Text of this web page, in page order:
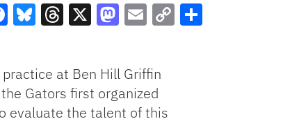
Link
at Ben Hill Griffin
Gators first organized
evaluate the talent of this